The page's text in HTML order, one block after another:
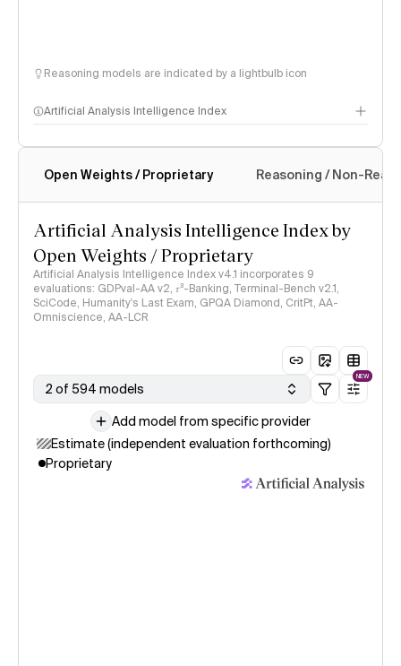
Reasoning models are indicated by a lightbulb icon
Artificial Analysis Intelligence Index
Intelligence Index methodology
Open Weights / Proprietary Reasoning / Non-
Artificial Analysis Intelligence Index by
Open Weights / Proprietary
Artificial Analysis Intelligence Index v4.1 incorporates 9
evaluations: GDPval-AA v2, 𝜏³-Banking, Terminal-Bench v2.1,
SciCode, Humanity's Last Exam, GPQA Diamond, CritPt, AA-
Omniscience, AA-LCR
2 of 594 models
NEW
Add model from specific provider
Estimate (independent evaluation forthcoming)
Proprietary